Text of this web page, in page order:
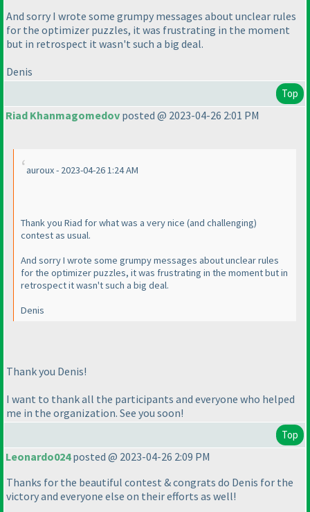
And sorry I wrote some grumpy messages about unclear rules
for the optimizer puzzles, it was frustrating in the moment
but in retrospect it wasn't such a big deal.
Denis
Top
Riad Khanmagomedov posted @ 2023-04-26 2:01 PM
auroux - 2023-04-26 1:24 AM
Thank you Riad for what was a very nice (and challenging)
contest as usual.
And sorry I wrote some grumpy messages about unclear rules
for the optimizer puzzles, it was frustrating in the moment but in
retrospect it wasn't such a big deal.
Denis
Thank you Denis!
I want to thank all the participants and everyone who helped
me in the organization. See you soon!
Top
Leonardo024posted @ 2023-04-26 2:09 PM
Thanks for the beautiful contest & congrats do Denis for the
victory and everyone else on their efforts as well!